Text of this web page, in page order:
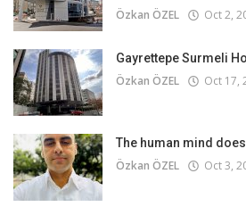
Özkan ÖZEL Oct 2,
Gayrettepe Surmeli
Özkan ÖZEL Oct 17,
The human mind
Özkan ÖZEL Oct 3,